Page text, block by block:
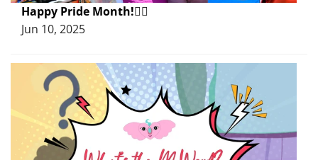
Happy Pride Month!🏳️‍🌈
Jun 10, 2025